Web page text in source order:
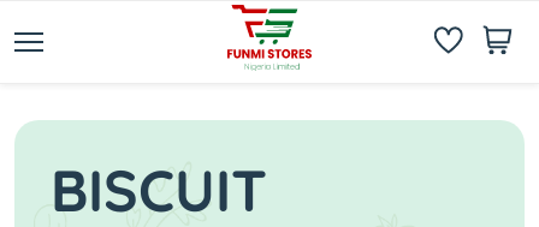
BISCUIT